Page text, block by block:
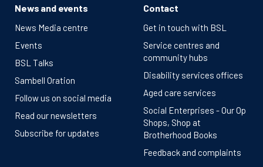
News and events
News Media centre
Events
BSL Talks
Sambell Oration
Follow us on social media
Read our newsletters
Subscribe for updates
Contact
Get in touch with BSL
Service centres and
community hubs
Disability services offices
Aged care services
Social Enterprises - Our Op
Shops, Shop at
Brotherhood Books
Feedback and complaints